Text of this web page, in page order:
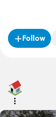
Follow